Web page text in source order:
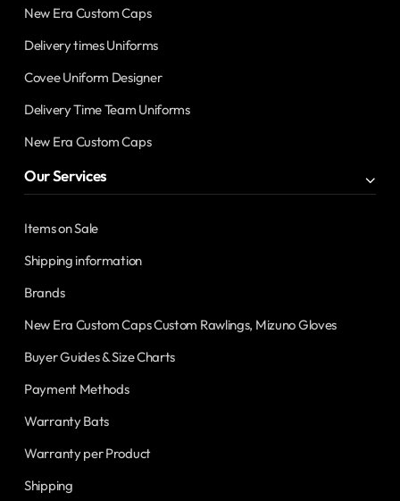
New Era Custom Caps
Delivery times Uniforms
Covee Uniform Designer
Delivery Time Team Uniforms
New Era Custom Caps
Our Services
Items on Sale
Shipping information
Brands
New Era Custom Caps Custom Rawlings, Mizuno Gloves
Buyer Guides & Size Charts
Payment Methods
Warranty Bats
Warranty per Product
Shipping